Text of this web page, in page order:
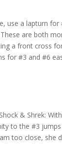
use a lapturn
are both
a front cross
for #3 and #6
& Shrek:
to the #3
too close, she